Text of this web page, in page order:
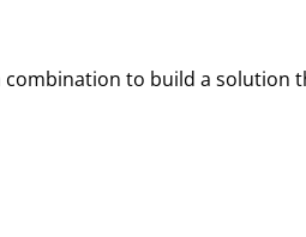
to build a solution